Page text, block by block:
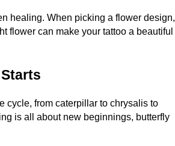
healing. When picking a flower design,
flower can make your tattoo a beautiful
cycle, from caterpillar to chrysalis to
is all about new beginnings, butterfly